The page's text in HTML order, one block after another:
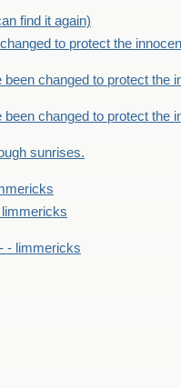
find it again)
to protect the
been changed to protect the
been changed to protect the
sunrises.
- limmericks